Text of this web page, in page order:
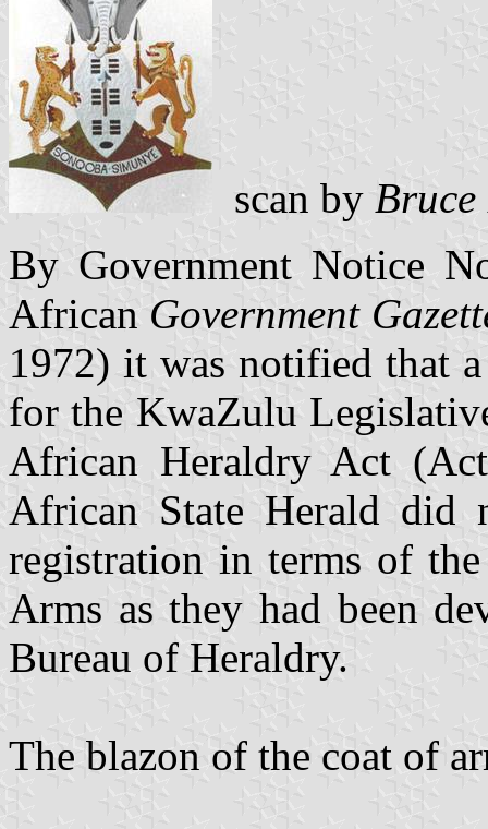
scan by
By Government Notice
African Government
1972) it was notified that
for the KwaZulu
African Heraldry Act
African State Herald did
registration in terms of
Arms as they had been
Bureau of Heraldry.
The blazon of the coat of